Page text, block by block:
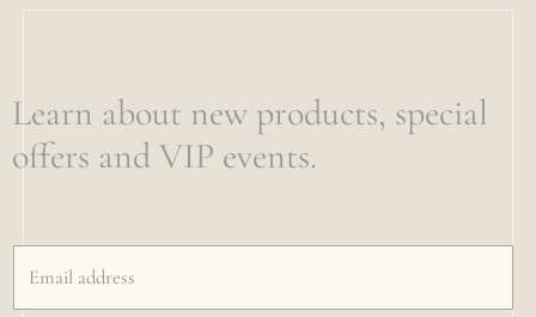
Learn about new products, special
offers and VIP events.